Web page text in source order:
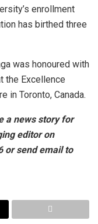
enrollment
has birthed three
was honoured with
the Excellence
in Toronto, Canada.
a news story for
editor on
or send email to